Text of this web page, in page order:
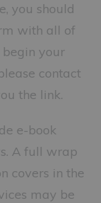
you should
with all of
your
contact
the link.
e-book
A full wrap
covers in the
may be